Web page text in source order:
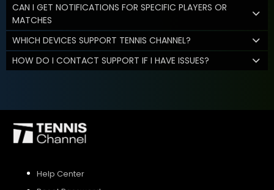
CAN I GET NOTIFICATIONS FOR SPECIFIC PLAYERS OR
MATCHES
WHICH DEVICES SUPPORT TENNIS CHANNEL?
HOW DO I CONTACT SUPPORT IF I HAVE ISSUES?
Help Center